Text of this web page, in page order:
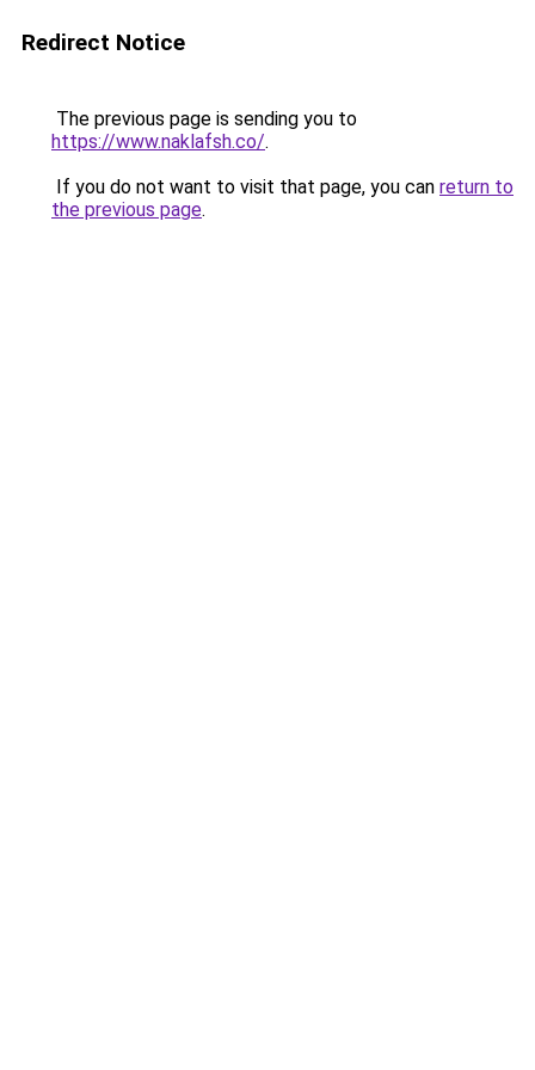
Redirect Notice
The previous page is sending you to
https://www.naklafsh.co/.
If you do not want to visit that page, you can return to
the previous page.